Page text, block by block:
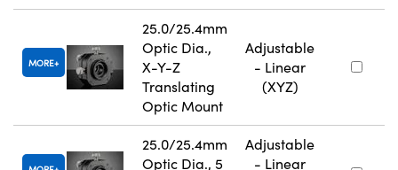
MORE
25.0/25.4mm
Optic Dia.,
X-Y-Z
Translating
Optic Mount
Adjustable
- Linear
(XYZ)
25.0/25.4mm
Optic Dia., 5
Adjustable
- Linear